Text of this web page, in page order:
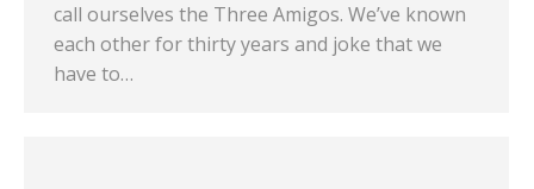
call ourselves the Three Amigos. We’ve known
each other for thirty years and joke that we
have to…